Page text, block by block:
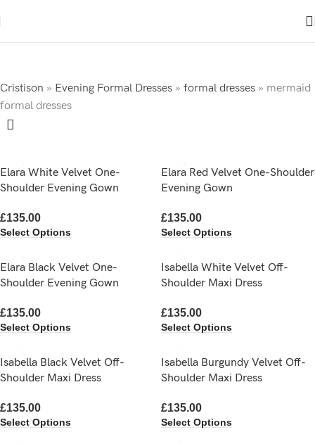
Cristison » Evening Formal Dresses » formal dresses » mermaid
formal dresses
Elara White Velvet One-
Shoulder Evening Gown
£135.00
Select Options
Elara Red Velvet One-Shoulder
Evening Gown
£135.00
Select Options
Elara Black Velvet One-
Shoulder Evening Gown
£135.00
Select Options
Isabella White Velvet Off-
Shoulder Maxi Dress
£135.00
Select Options
Isabella Black Velvet Off-
Shoulder Maxi Dress
£135.00
Select Options
Isabella Burgundy Velvet Off-
Shoulder Maxi Dress
£135.00
Select Options